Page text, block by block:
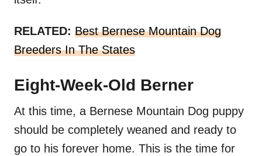
RELATED: Best Bernese Mountain Dog
Breeders In The States
Eight-Week-Old Berner
At this time, a Bernese Mountain Dog puppy
should be completely weaned and ready to
go to his forever home. This is the time for